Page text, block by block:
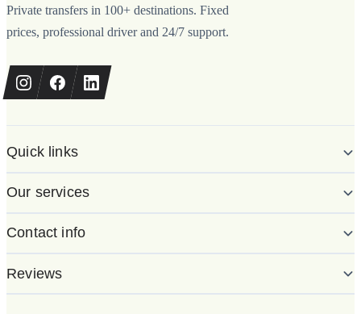
Private transfers in 100+ destinations. Fixed
prices, professional driver and 24/7 support.
Quick links
Our services
Contact info
Reviews